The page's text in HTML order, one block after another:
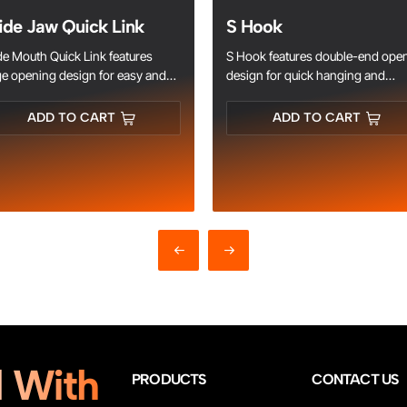
Jaw Quick Link
Mouth Quick Link features
opening design for easy and
steel, anti-rust, wear-
and load-bearing. Ideal for
ADD TO CART
S Hook
S Hook features double-end
design for quick hanging and
metal, durable and load-bearing.
Galvanized or stainless steel
ADD TO CART
With PRODUCTS CONTACT US